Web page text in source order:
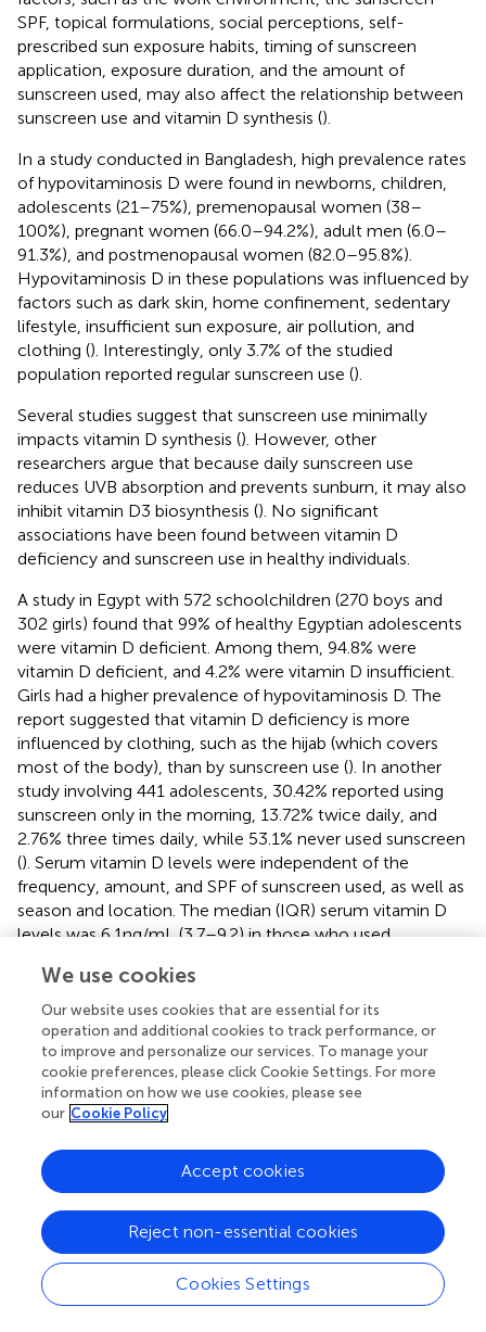
SPF, topical formulations, social perceptions, self-
prescribed sun exposure habits, timing of sunscreen
application, exposure duration, and the amount of
sunscreen used, may also affect the relationship between
sunscreen use and vitamin D synthesis ().
In a study conducted in Bangladesh, high prevalence rates
of hypovitaminosis D were found in newborns, children,
adolescents (21–75%), premenopausal women (38–
100%), pregnant women (66.0–94.2%), adult men (6.0–
91.3%), and postmenopausal women (82.0–95.8%).
Hypovitaminosis D in these populations was influenced by
factors such as dark skin, home confinement, sedentary
lifestyle, insufficient sun exposure, air pollution, and
clothing (). Interestingly, only 3.7% of the studied
population reported regular sunscreen use ().
Several studies suggest that sunscreen use minimally
impacts vitamin D synthesis (). However, other
researchers argue that because daily sunscreen use
reduces UVB absorption and prevents sunburn, it may also
inhibit vitamin D3 biosynthesis (). No significant
associations have been found between vitamin D
deficiency and sunscreen use in healthy individuals.
A study in Egypt with 572 schoolchildren (270 boys and
302 girls) found that 99% of healthy Egyptian adolescents
were vitamin D deficient. Among them, 94.8% were
vitamin D deficient, and 4.2% were vitamin D insufficient.
Girls had a higher prevalence of hypovitaminosis D. The
report suggested that vitamin D deficiency is more
influenced by clothing, such as the hijab (which covers
most of the body), than by sunscreen use (). In another
study involving 441 adolescents, 30.42% reported using
sunscreen only in the morning, 13.72% twice daily, and
2.76% three times daily, while 53.1% never used sunscreen
(). Serum vitamin D levels were independent of the
frequency, amount, and SPF of sunscreen used, as well as
season and location. The median (IQR) serum vitamin D
levels was 6.1 ng/mL (3.7–9.2) in those who used
did not use sunscreen (
Several studies have examined the influence of indoor
work on vitamin D homeostasis. Our study revealed a high
frequency of hypovitaminosis D in a population primarily
working indoors (94% of participants), though no
significant relationship was established. A systematic
1.7 times higher in night-shift workers and 1.6 times higher
in indoor workers compared to outdoor workers (,). This
review also reported that 78% of indoor workers were
vitamin D deficient, compared to 48% of outdoors
workers (). Another study with 1,054 manufacturing
workers found mean serum vitamin D levels of 9.07 ± 3.25
ng/mL, with 68.4% of workers affected by hypovitaminosis
We use cookies
Our website uses cookies that are essential for its
operation and additional cookies to track performance, or
to improve and personalize our services. To manage your
cookie preferences, please click Cookie Settings. For more
information on how we use cookies, please see
our Cookie Policy
Cookies Settings
Reject non-essential cookies
Accept cookies